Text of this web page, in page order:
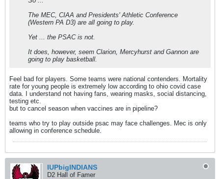
The MEC, CIAA and Presidents' Athletic Conference
(Western PA D3) are all going to play.
Yet ... the PSAC is not.
It does, however, seem Clarion, Mercyhurst and Gannon are
going to play basketball.
Feel bad for players. Some teams were national contenders. Mortality
rate for young people is extremely low according to ohio covid case
data. I understand not having fans, wearing masks, social distancing,
testing etc.
but to cancel season when vaccines are in pipeline?
teams who try to play outside psac may face challenges. Mec is only
allowing in conference schedule.
IUPbigINDIANS
D2 Hall of Famer